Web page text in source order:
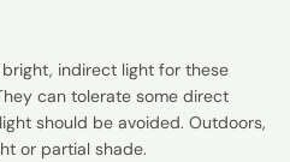
bright, indirect light for these
can tolerate some direct
should be avoided. Outdoors,
or partial shade.